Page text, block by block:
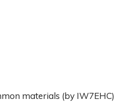
materials (by IW7EHC)